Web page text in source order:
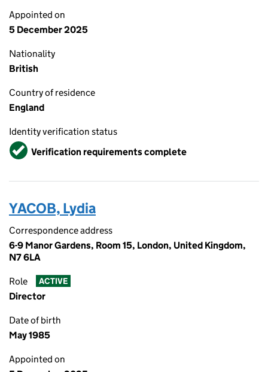
Appointed on
5 December 2025
Nationality
British
Country of residence
England
Identity verification status
VerifiedVerification requirements complete
YACOB, Lydia
Correspondence address
6-9 Manor Gardens, Room 15, London, United Kingdom,
N7 6LA
Role ACTIVE
Director
Date of birth
May 1985
Appointed on